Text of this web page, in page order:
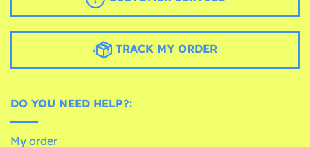
TRACK MY ORDER
DO YOU NEED HELP?:
My order